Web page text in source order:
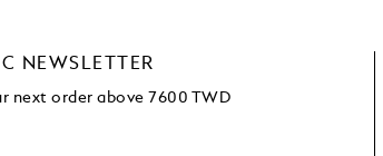
NEWSLETTER
next order above 7600 TWD